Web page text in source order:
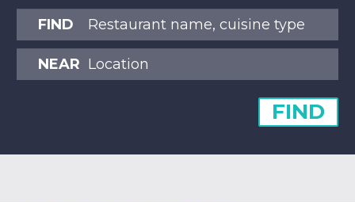
FIND
NEAR
FIND